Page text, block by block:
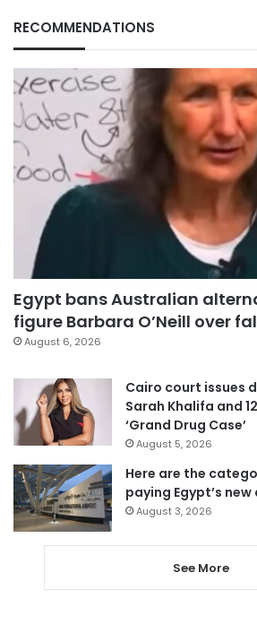
RECOMMENDATIONS
Egypt bans Australian
figure Barbara O’Neill over
August 6, 2026
Cairo court issues
Sarah Khalifa and
‘Grand Drug Case’
August 5, 2026
Here are the
paying Egypt’s
August 3, 2026
See More